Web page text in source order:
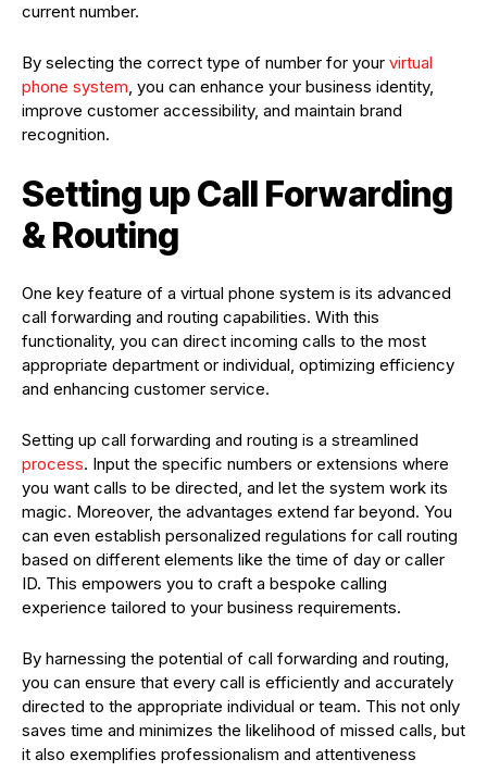
current number.
By selecting the correct type of number for your virtual
phone system, you can enhance your business identity,
improve customer accessibility, and maintain brand
recognition.
Setting up Call Forwarding
& Routing
One key feature of a virtual phone system is its advanced
call forwarding and routing capabilities. With this
functionality, you can direct incoming calls to the most
appropriate department or individual, optimizing efficiency
and enhancing customer service.
Setting up call forwarding and routing is a streamlined
process. Input the specific numbers or extensions where
you want calls to be directed, and let the system work its
magic. Moreover, the advantages extend far beyond. You
can even establish personalized regulations for call routing
based on different elements like the time of day or caller
ID. This empowers you to craft a bespoke calling
experience tailored to your business requirements.
By harnessing the potential of call forwarding and routing,
you can ensure that every call is efficiently and accurately
directed to the appropriate individual or team. This not only
saves time and minimizes the likelihood of missed calls, but
it also exemplifies professionalism and attentiveness